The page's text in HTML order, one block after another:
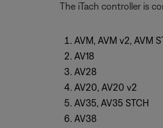
The iTach controller is
AVM, AVM v2, AVM
AV18
AV28
AV20, AV20 v2
AV35, AV35 STCH
AV38